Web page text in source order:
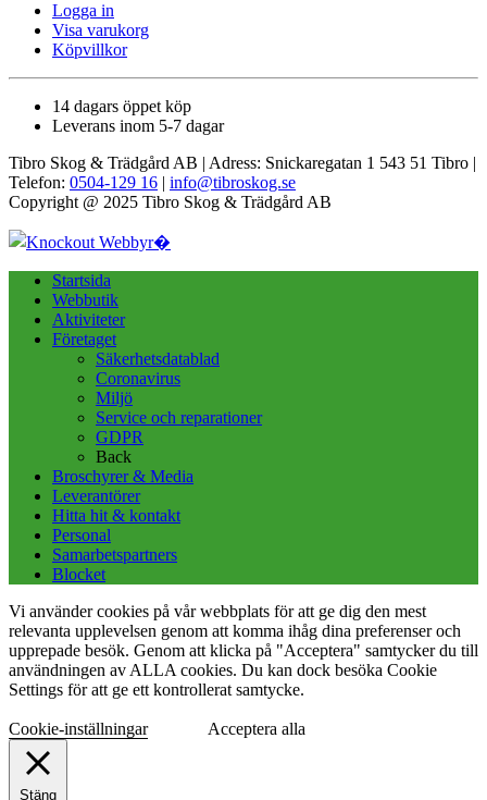
Logga in
Visa varukorg
Köpvillkor
14 dagars öppet köp
Leverans inom 5-7 dagar
Tibro Skog & Trädgård AB | Adress: Snickaregatan 1 543 51 Tibro |
Telefon: 0504-129 16 | info@tibroskog.se
Copyright @ 2025 Tibro Skog & Trädgård AB
Startsida
Webbutik
Aktiviteter
Företaget
Säkerhetsdatablad
Coronavirus
Miljö
Service och reparationer
GDPR
Back
Broschyrer & Media
Leverantörer
Hitta hit & kontakt
Personal
Samarbetspartners
Blocket
Vi använder cookies på vår webbplats för att ge dig den mest
relevanta upplevelsen genom att komma ihåg dina preferenser och
upprepade besök. Genom att klicka på "Acceptera" samtycker du till
användningen av ALLA cookies. Du kan dock besöka Cookie
Settings för att ge ett kontrollerat samtycke.
Cookie-inställningar Acceptera alla
Stäng